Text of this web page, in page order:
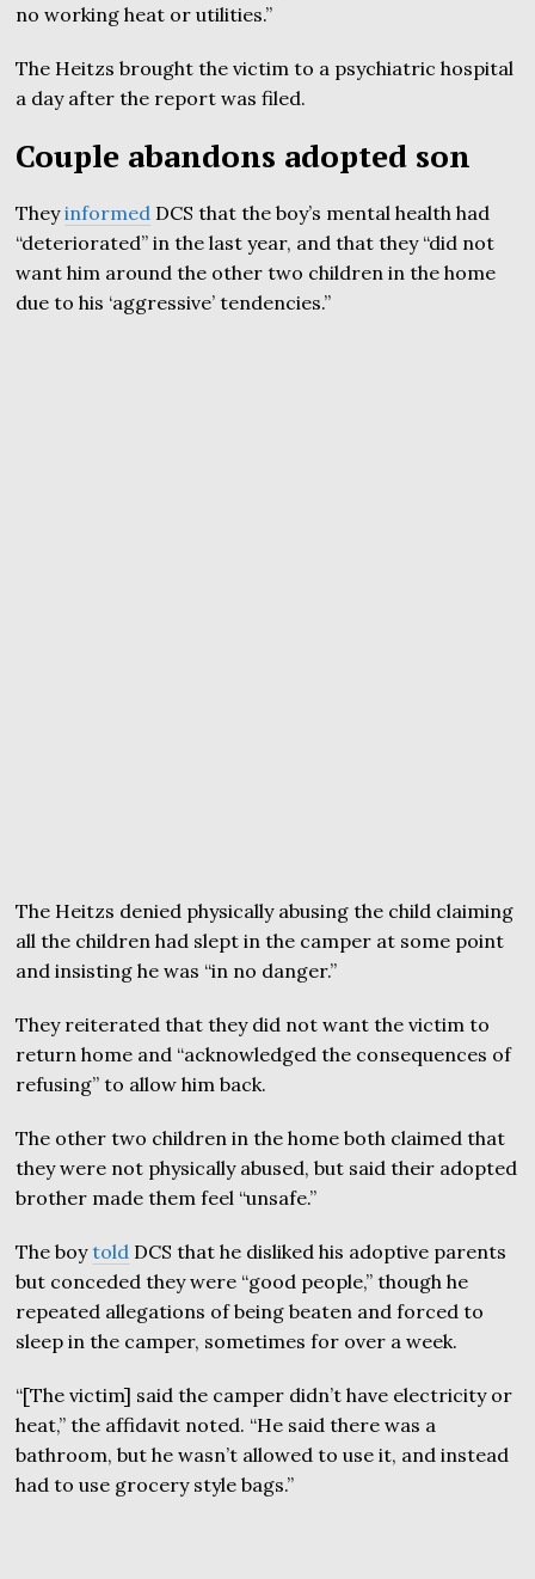
no working heat or utilities.”
The Heitzs brought the victim to a psychiatric hospital
a day after the report was filed.
Couple abandons adopted son
Theyinformed DCS that the boy’s mental health had
“deteriorated” in the last year, and that they “did not
want him around the other two children in the home
due to his ‘aggressive’ tendencies.”
The Heitzs denied physically abusing the child claiming
all the children had slept in the camper at some point
and insisting he was “in no danger.”
They reiterated that they did not want the victim to
return home and “acknowledged the consequences of
refusing” to allow him back.
The other two children in the home both claimed that
they were not physically abused, but said their adopted
brother made them feel “unsafe.”
The boytold DCS that he disliked his adoptive parents
but conceded they were “good people,” though he
repeated allegations of being beaten and forced to
sleep in the camper, sometimes for over a week.
“[The victim] said the camper didn’t have electricity or
heat,” the affidavit noted. “He said there was a
bathroom, but he wasn’t allowed to use it, and instead
had to use grocery style bags.”